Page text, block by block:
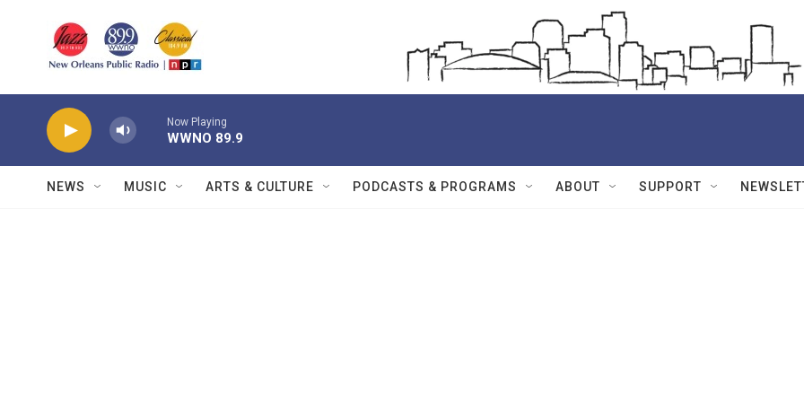
Now Playing
WWNO 89.9
NEWS MUSIC ARTS & CULTURE PODCASTS & PROGRAMS ABOUT SUPPORT